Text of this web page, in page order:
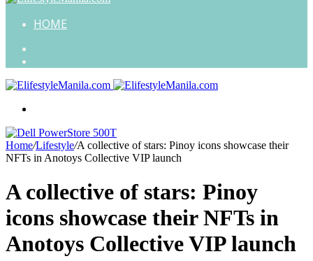
HOME
Home/Lifestyle/A collective of stars: Pinoy icons showcase their
NFTs in Anotoys Collective VIP launch
A collective of stars: Pinoy
icons showcase their NFTs in
Anotoys Collective VIP launch